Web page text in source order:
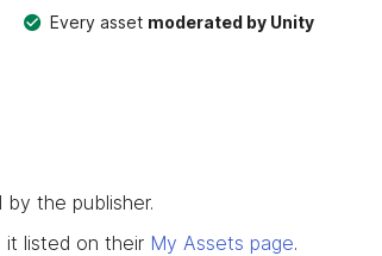
Every asset moderated by Unity
the publisher.
it listed on their My Assets page.